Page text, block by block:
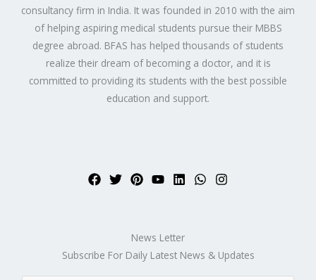
consultancy firm in India. It was founded in 2010 with the aim
of helping aspiring medical students pursue their MBBS
degree abroad. BFAS has helped thousands of students
realize their dream of becoming a doctor, and it is
committed to providing its students with the best possible
education and support.
News Letter
Subscribe For Daily Latest News & Updates